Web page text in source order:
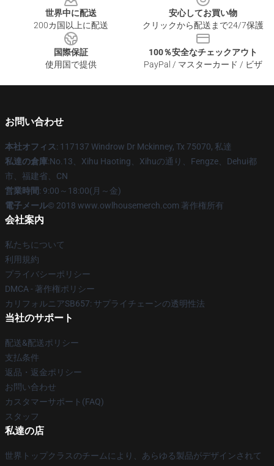
世界中に配送
200カ国以上に配送
安心してお買い物
クリックから配送まで24/7保護
国際保証
使用国で提供
100％安全なチェックアウト
PayPal / マスターカード / ビザ
お問い合わせ
本社オフィス: 117137 Windrow Dr Mckinney, Tx 75070, 私達
私達の倉庫:No.13、Xihu Haoting、Xihuの通り、Fengze、Dehui都
市、福建省、CN
営業時間: 9:00～18:00(月～金)
電子メール© 2018 www.owlhousemerch.com 著作権所有
会社案内
私たちについて
利用規約
プライバシーポリシー
DMCA - 著作権ポリシー
カリフォルニアSB657: サプライチェーンの透明性法
当社のサポート
配送&配送ポリシー
支払条件
返品・返金ポリシー
お問い合わせ
カスタマーサポート(FAQ)
スタッフ
私達の店
世界トップクラスのチームにより、あらゆる製品がデザインされて